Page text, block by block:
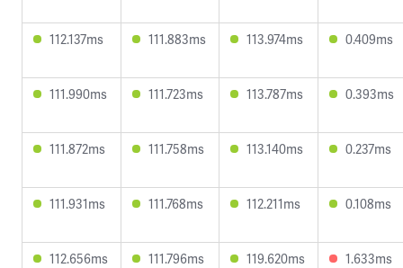
112.137ms 111.883ms 113.974ms 0.409ms
111.990ms 111.723ms 113.787ms 0.393ms
111.872ms 111.758ms 113.140ms 0.237ms
111.931ms 111.768ms 112.211ms 0.108ms
112.656ms 111.796ms 119.620ms 1.633ms